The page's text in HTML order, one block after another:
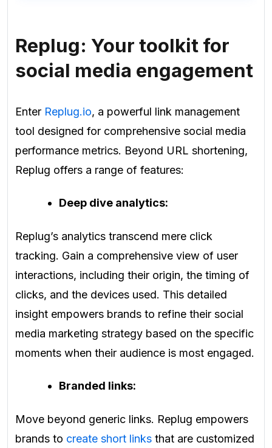
Replug: Your toolkit for
social media engagement
Enter Replug.io, a powerful link management
tool designed for comprehensive social media
performance metrics. Beyond URL shortening,
Replug offers a range of features:
Deep dive analytics:
Replug’s analytics transcend mere click
tracking. Gain a comprehensive view of user
interactions, including their origin, the timing of
clicks, and the devices used. This detailed
insight empowers brands to refine their social
media marketing strategy based on the specific
moments when their audience is most engaged.
Branded links:
Move beyond generic links. Replug empowers
brands to create short links that are customized